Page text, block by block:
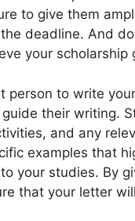
to give them
deadline. And
your scholarship
person to write
their writing.
and any
examples that
your studies. By
that your letter